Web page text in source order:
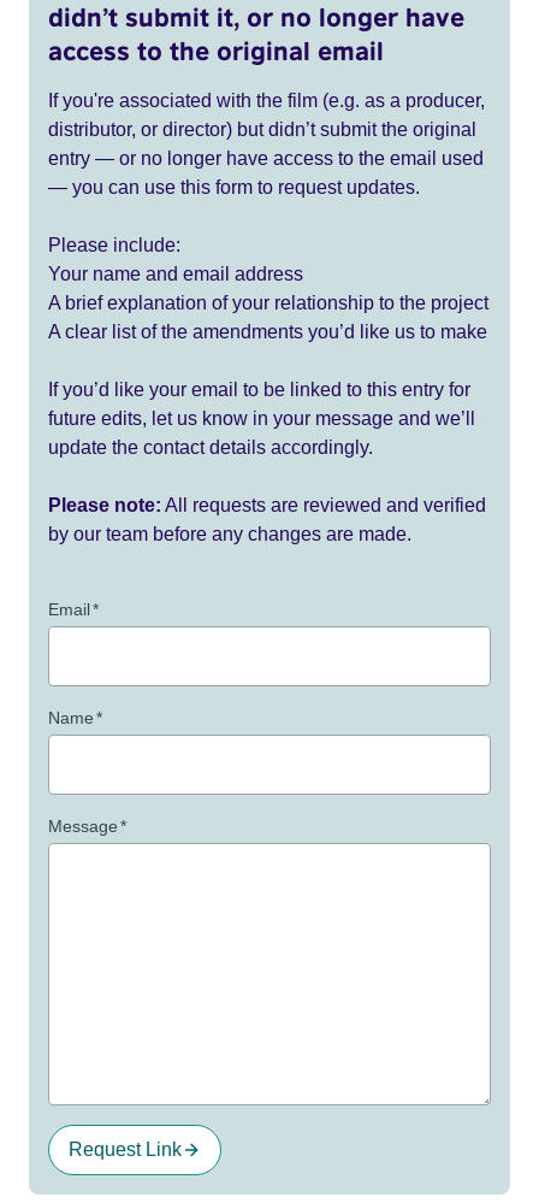
didn’t submit it, or no longer have
access to the original email
If you're associated with the film (e.g. as a producer,
distributor, or director) but didn’t submit the original
entry — or no longer have access to the email used
— you can use this form to request updates.
Please include:
Your name and email address
A brief explanation of your relationship to the project
A clear list of the amendments you’d like us to make
If you’d like your email to be linked to this entry for
future edits, let us know in your message and we’ll
update the contact details accordingly.
Please note: All requests are reviewed and verified
by our team before any changes are made.
Email*
Name*
Message*
Request Link